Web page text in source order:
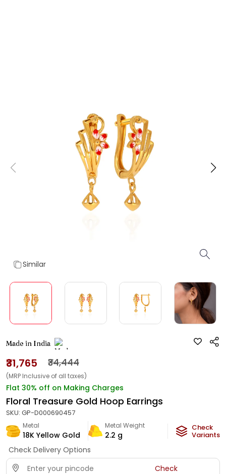
Similar
Made in India
₹31,765 ₹34,444
(MRP Inclusive of all taxes)
Flat 30% off on Making Charges
Floral Treasure Gold Hoop Earrings
SKU: GP-D000690457
Metal
18K Yellow Gold
Metal Weight
2.2 g
Check
Variants
Check Delivery Options
Check